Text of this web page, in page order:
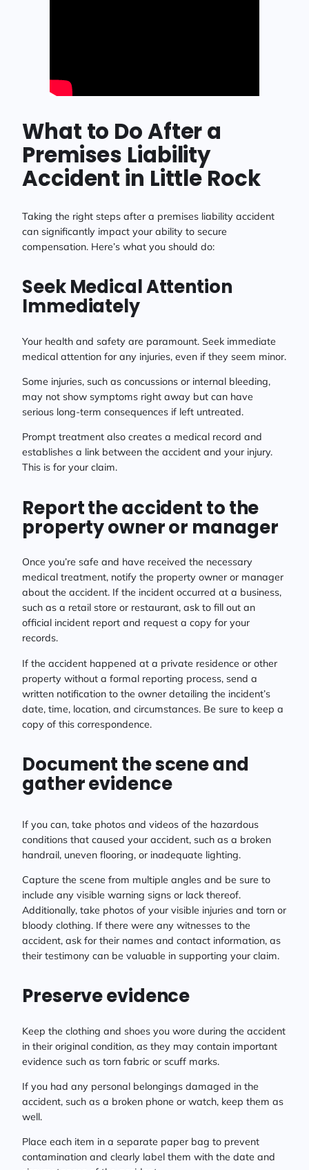
What to Do After a
Premises Liability
Accident in Little Rock
Taking the right steps after a premises liability accident
can significantly impact your ability to secure
compensation. Here’s what you should do:
Seek Medical Attention
Immediately
Your health and safety are paramount. Seek immediate
medical attention for any injuries, even if they seem minor.
Some injuries, such as concussions or internal bleeding,
may not show symptoms right away but can have
serious long-term consequences if left untreated.
Prompt treatment also creates a medical record and
establishes a link between the accident and your injury.
This is for your claim.
Report the accident to the
property owner or manager
Once you’re safe and have received the necessary
medical treatment, notify the property owner or manager
about the accident. If the incident occurred at a business,
such as a retail store or restaurant, ask to fill out an
official incident report and request a copy for your
records.
If the accident happened at a private residence or other
property without a formal reporting process, send a
written notification to the owner detailing the incident’s
date, time, location, and circumstances. Be sure to keep a
copy of this correspondence.
Document the scene and
gather evidence
If you can, take photos and videos of the hazardous
conditions that caused your accident, such as a broken
handrail, uneven flooring, or inadequate lighting.
Capture the scene from multiple angles and be sure to
include any visible warning signs or lack thereof.
Additionally, take photos of your visible injuries and torn or
bloody clothing. If there were any witnesses to the
accident, ask for their names and contact information, as
their testimony can be valuable in supporting your claim.
Preserve evidence
Keep the clothing and shoes you wore during the accident
in their original condition, as they may contain important
evidence such as torn fabric or scuff marks.
If you had any personal belongings damaged in the
accident, such as a broken phone or watch, keep them as
well.
Place each item in a separate paper bag to prevent
contamination and clearly label them with the date and